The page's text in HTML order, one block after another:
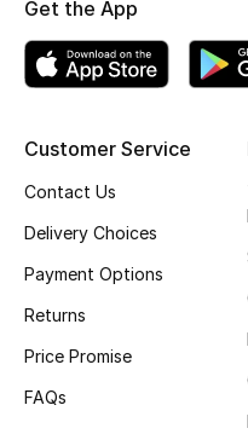
Men's Bags
Kids Bags
Top Designers
BEST OF BAGS
Shop Bags
Customer Service
Contact Us
Delivery Choices
Payment Options
Returns
Price Promise
FAQs
Get the App